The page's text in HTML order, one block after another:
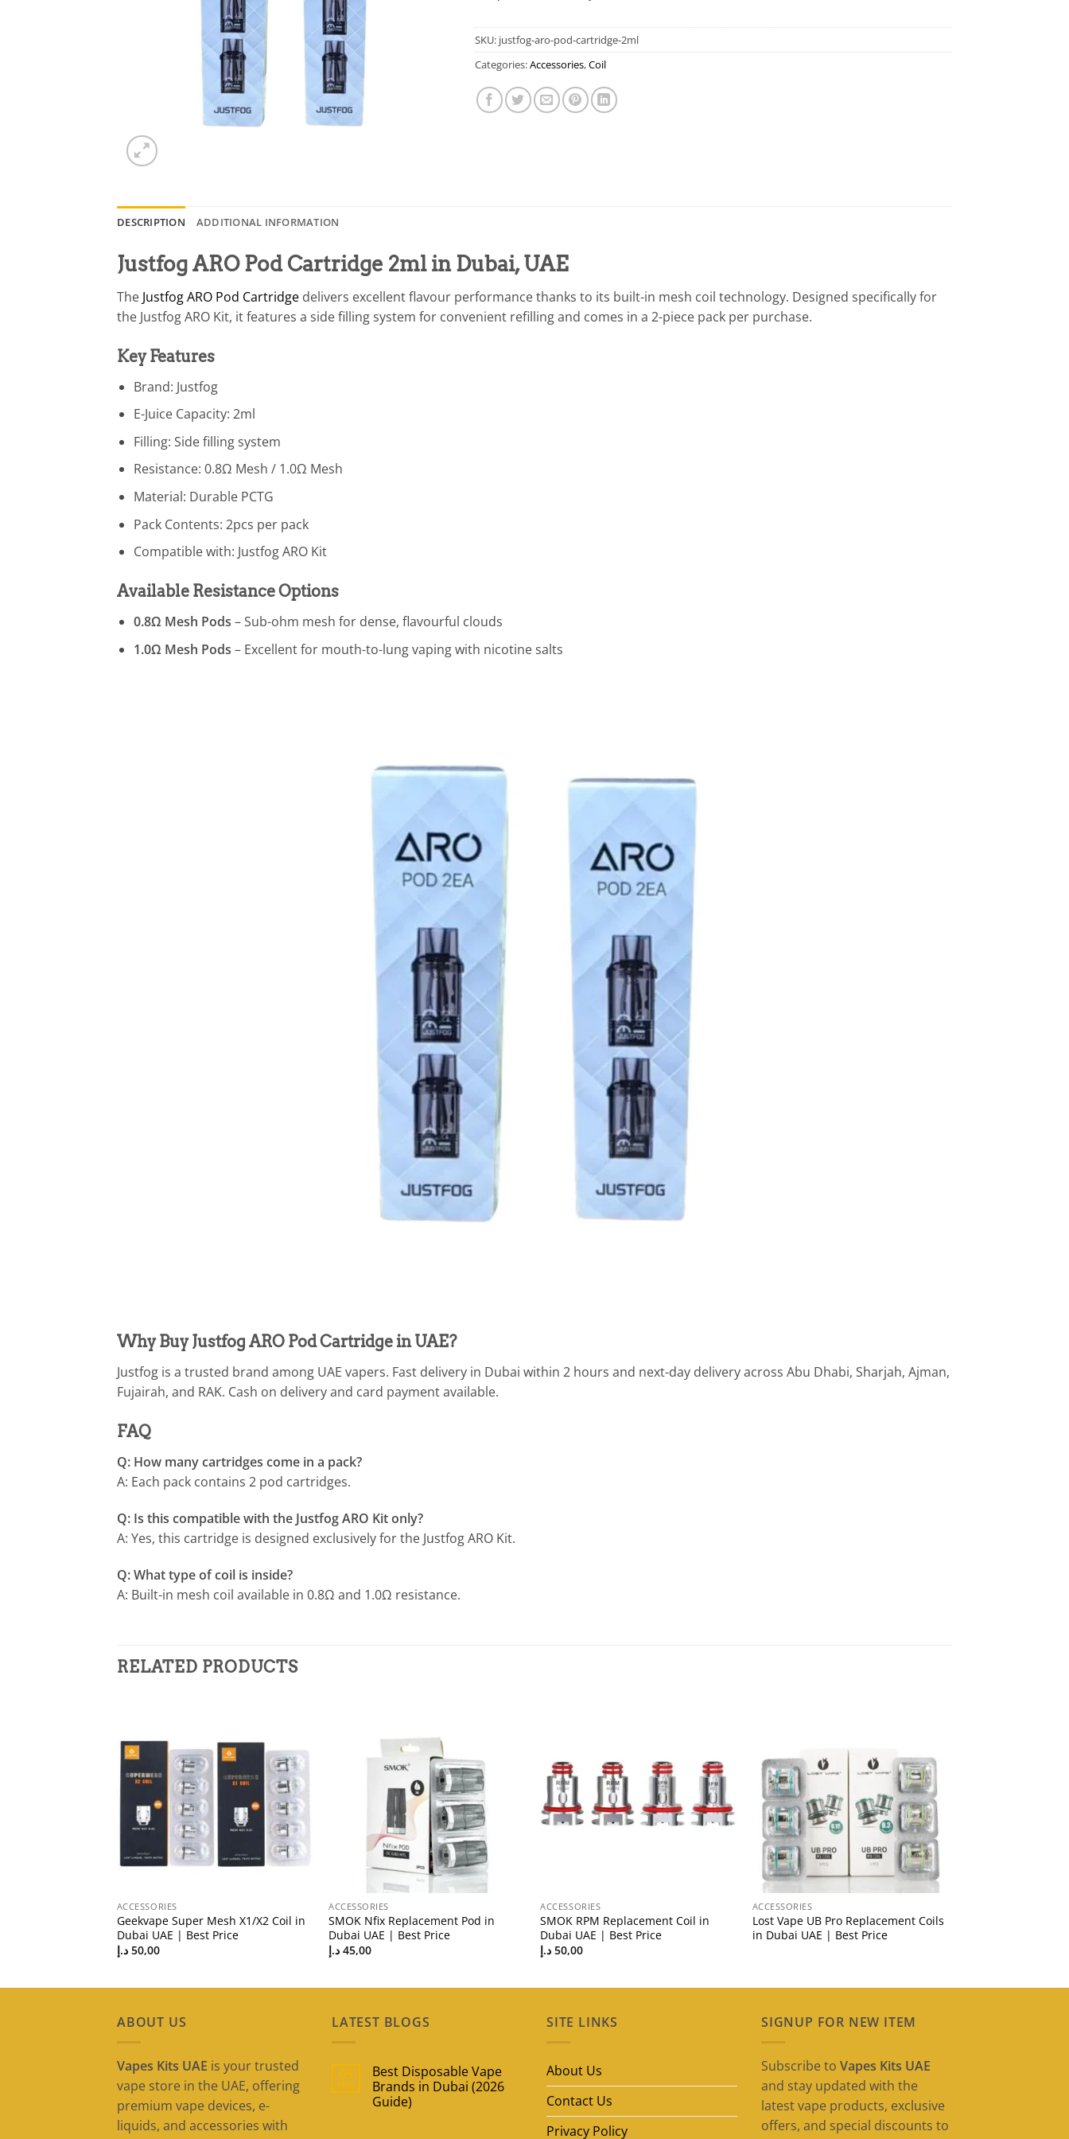
SKU: justfog-aro-pod-cartridge-2ml
Categories:Accessories,Coil
DESCRIPTION ADDITIONAL INFORMATION
Justfog ARO Pod Cartridge 2ml in Dubai, UAE
The Justfog ARO Pod Cartridge delivers excellent flavour performance thanks to its built-in mesh coil technology. Designed specifically for
the Justfog ARO Kit, it features a side filling system for convenient refilling and comes in a 2-piece pack per purchase.
Key Features
Brand: Justfog
E-Juice Capacity: 2ml
Filling: Side filling system
Resistance: 0.8Ω Mesh / 1.0Ω Mesh
Material: Durable PCTG
Pack Contents: 2pcs per pack
Compatible with: Justfog ARO Kit
Available Resistance Options
0.8Ω Mesh Pods – Sub-ohm mesh for dense, flavourful clouds
1.0Ω Mesh Pods – Excellent for mouth-to-lung vaping with nicotine salts
Why Buy Justfog ARO Pod Cartridge in UAE?
Justfog is a trusted brand among UAE vapers. Fast delivery in Dubai within 2 hours and next-day delivery across Abu Dhabi, Sharjah, Ajman,
Fujairah, and RAK. Cash on delivery and card payment available.
FAQ
Q: How many cartridges come in a pack?
A: Each pack contains 2 pod cartridges.
Q: Is this compatible with the Justfog ARO Kit only?
A: Yes, this cartridge is designed exclusively for the Justfog ARO Kit.
Q: What type of coil is inside?
A: Built-in mesh coil available in 0.8Ω and 1.0Ω resistance.
RELATED PRODUCTS
ACCESSORIES
Geekvape Super Mesh X1/X2 Coil in
Dubai UAE | Best Price
50,00 د.إ
ACCESSORIES
SMOK Nfix Replacement Pod in
Dubai UAE | Best Price
45,00 د.إ
ACCESSORIES
SMOK RPM Replacement Coil in
Dubai UAE | Best Price
50,00 د.إ
ACCESSORIES
Lost Vape UB Pro Replacement Coils
in Dubai UAE | Best Price
ABOUT US
Vapes Kits UAE is your trusted
vape store in the UAE, offering
premium vape devices, e-
liquids, and accessories with
LATEST BLOGS
09
May
Best Disposable Vape
Brands in Dubai (2026
Guide)
SITE LINKS
About Us
Contact Us
Privacy Policy
SIGNUP FOR NEW ITEM
Subscribe to Vapes Kits UAE
and stay updated with the
latest vape products, exclusive
offers, and special discounts to